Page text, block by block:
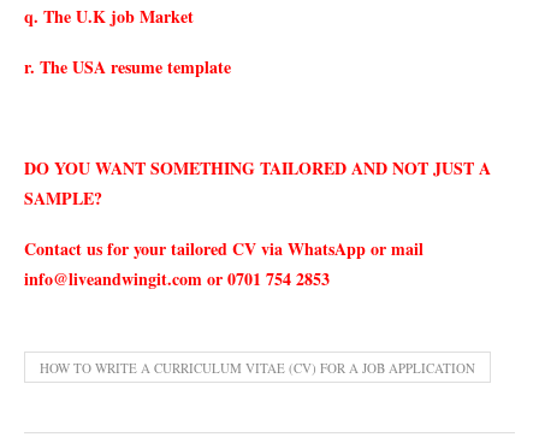
q. The U.K job Market
r. The USA resume template
DO YOU WANT SOMETHING TAILORED AND NOT JUST A
SAMPLE?
Contact us for your tailored CV via WhatsApp or mail
info@liveandwingit.comor 0701 754 2853
HOW TO WRITE A CURRICULUM VITAE (CV) FOR A JOB APPLICATION